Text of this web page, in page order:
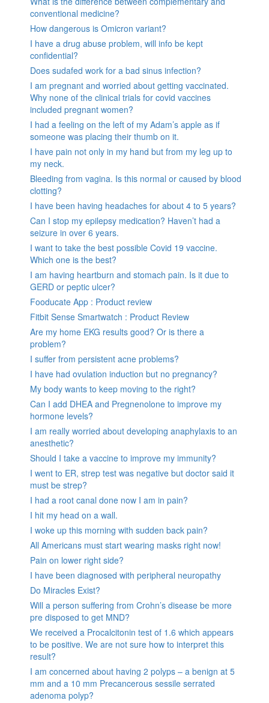
conventional medicine?
How dangerous is Omicron variant?
I have a drug abuse problem, will info be kept
confidential?
Does sudafed work for a bad sinus infection?
I am pregnant and worried about getting vaccinated.
Why none of the clinical trials for covid vaccines
included pregnant women?
I had a feeling on the left of my Adam’s apple as if
someone was placing their thumb on it.
I have pain not only in my hand but from my leg up to
my neck.
Bleeding from vagina. Is this normal or caused by blood
clotting?
I have been having headaches for about 4 to 5 years?
Can I stop my epilepsy medication? Haven’t had a
seizure in over 6 years.
I want to take the best possible Covid 19 vaccine.
Which one is the best?
I am having heartburn and stomach pain. Is it due to
GERD or peptic ulcer?
Fooducate App : Product review
Fitbit Sense Smartwatch : Product Review
Are my home EKG results good? Or is there a
problem?
I suffer from persistent acne problems?
I have had ovulation induction but no pregnancy?
My body wants to keep moving to the right?
Can I add DHEA and Pregnenolone to improve my
hormone levels?
I am really worried about developing anaphylaxis to an
anesthetic?
Should I take a vaccine to improve my immunity?
I went to ER, strep test was negative but doctor said it
must be strep?
I had a root canal done now I am in pain?
I hit my head on a wall.
I woke up this morning with sudden back pain?
All Americans must start wearing masks right now!
Pain on lower right side?
I have been diagnosed with peripheral neuropathy
Do Miracles Exist?
Will a person suffering from Crohn’s disease be more
pre disposed to get MND?
We received a Procalcitonin test of 1.6 which appears
to be positive. We are not sure how to interpret this
result?
I am concerned about having 2 polyps – a benign at 5
mm and a 10 mm Precancerous sessile serrated
adenoma polyp?